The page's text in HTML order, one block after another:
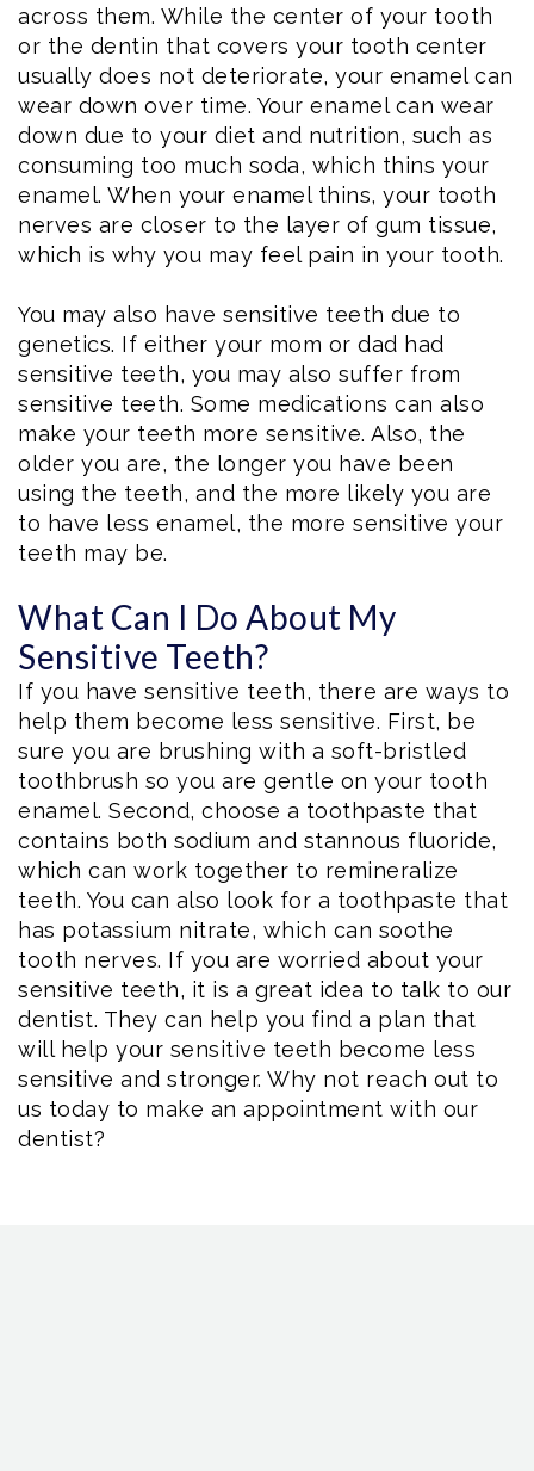
across them. While the center of your tooth
or the dentin that covers your tooth center
usually does not deteriorate, your enamel can
wear down over time. Your enamel can wear
down due to your diet and nutrition, such as
consuming too much soda, which thins your
enamel. When your enamel thins, your tooth
nerves are closer to the layer of gum tissue,
which is why you may feel pain in your tooth.
You may also have sensitive teeth due to
genetics. If either your mom or dad had
sensitive teeth, you may also suffer from
sensitive teeth. Some medications can also
make your teeth more sensitive. Also, the
older you are, the longer you have been
using the teeth, and the more likely you are
to have less enamel, the more sensitive your
teeth may be.
What Can I Do About My
Sensitive Teeth?
If you have sensitive teeth, there are ways to
help them become less sensitive. First, be
sure you are brushing with a soft-bristled
toothbrush so you are gentle on your tooth
enamel. Second, choose a toothpaste that
contains both sodium and stannous fluoride,
which can work together to remineralize
teeth. You can also look for a toothpaste that
has potassium nitrate, which can soothe
tooth nerves. If you are worried about your
sensitive teeth, it is a great idea to talk to our
dentist. They can help you find a plan that
will help your sensitive teeth become less
sensitive and stronger. Why not reach out to
us today to make an appointment with our
dentist?